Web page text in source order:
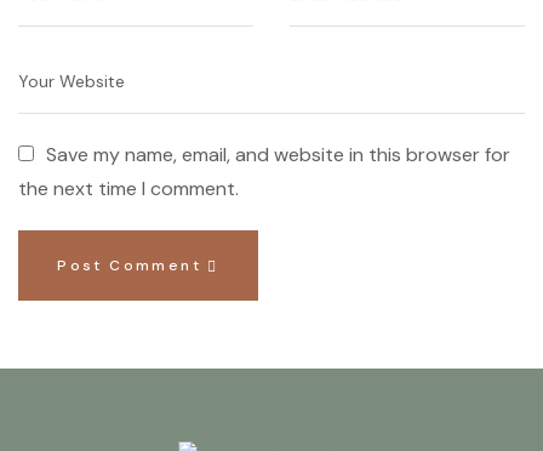
Save my name, email, and website in this browser for
the next time I comment.
Post Comment